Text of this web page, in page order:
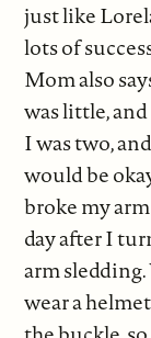
just like
lots of
Mom also
was little, and
I was two,
would be
broke my
day after I
arm
wear a